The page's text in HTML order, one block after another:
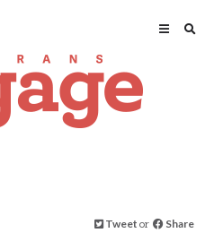
Tweet or Share